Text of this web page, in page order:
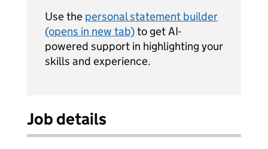
Use the personal statement builder
(opens in new tab)to get AI-
powered support in highlighting your
skills and experience.
Job details